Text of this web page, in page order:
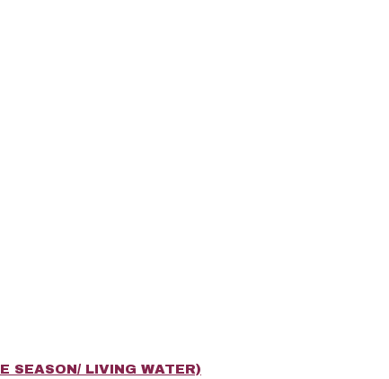
SEASON/ LIVING WATER)